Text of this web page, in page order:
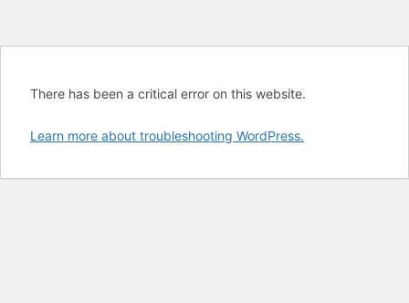
There has been a critical error on this website.
Learn more about troubleshooting WordPress.